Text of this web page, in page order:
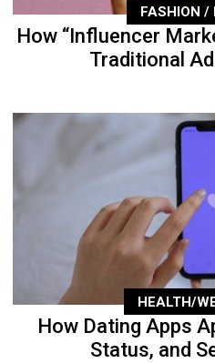
FASHION /
How “Influencer
Traditional
HEALTH/
How Dating Apps
Status, and